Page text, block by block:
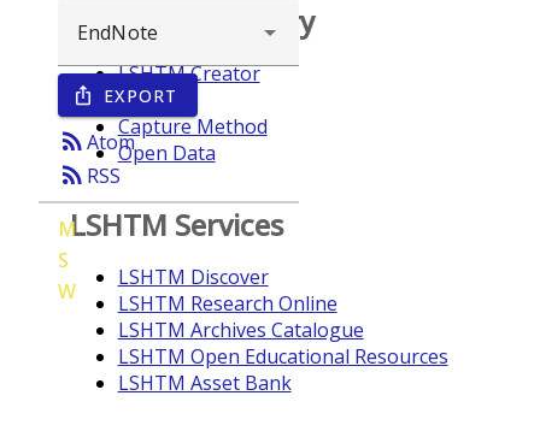
ios_share EXPORT
rss_feedAtom
rss_feed RSS
M
S
W
Browse repository
LSHTM Creator
Year
Capture Method
Open Data
LSHTM Services
LSHTM Discover
LSHTM Research Online
LSHTM Archives Catalogue
LSHTM Open Educational Resources
LSHTM Asset Bank